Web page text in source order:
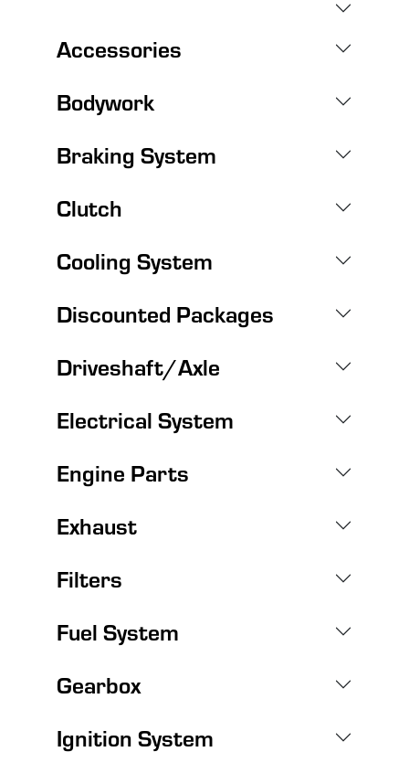
Accessories
Bodywork
Braking System
Clutch
Cooling System
Discounted Packages
Driveshaft/Axle
Electrical System
Engine Parts
Exhaust
Filters
Fuel System
Gearbox
Ignition System